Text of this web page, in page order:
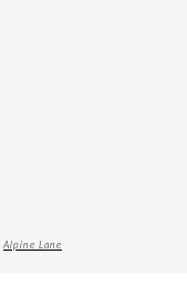
Alpine Lane